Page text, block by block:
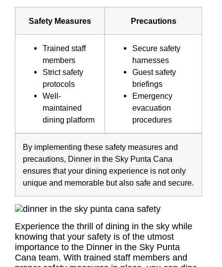
Safety Measures Precautions
Trained staff
members
Strict safety
protocols
Well-
maintained
dining platform
Secure safety
harnesses
Guest safety
briefings
Emergency
evacuation
procedures
By implementing these safety measures and
precautions, Dinner in the Sky Punta Cana
ensures that your dining experience is not only
unique and memorable but also safe and secure.
Experience the thrill of dining in the sky while
knowing that your safety is of the utmost
importance to the Dinner in the Sky Punta
Cana team. With trained staff members and